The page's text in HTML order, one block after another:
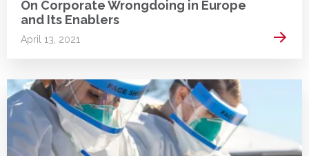
On Corporate Wrongdoing in Europe
and Its Enablers
April 13, 2021 Read